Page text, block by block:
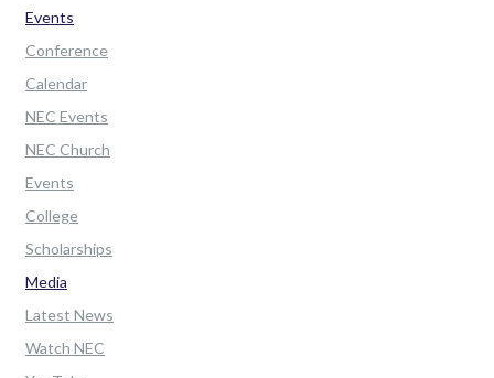
Events
Conference
Calendar
NEC Events
NEC Church
Events
College
Scholarships
Media
Latest News
Watch NEC